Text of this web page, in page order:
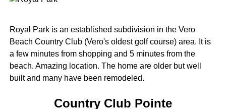
Royal Park is an established subdivision in the Vero
Beach Country Club (Vero's oldest golf course) area. It is
a few minutes from shopping and 5 minutes from the
beach. Amazing location. The home are older but well
built and many have been remodeled.
Country Club Pointe